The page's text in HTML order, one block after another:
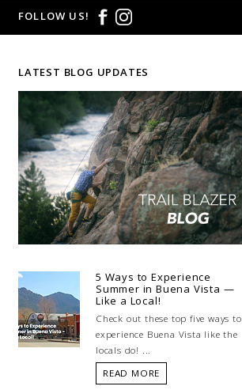
FOLLOW US!
LATEST BLOG UPDATES
5 Ways to Experience
Summer in Buena Vista —
Like a Local!
Check out these top five ways to
experience Buena Vista like the
locals do! ...
READ MORE